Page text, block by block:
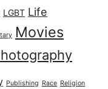
LGBT Life
Movies
Publishing Race Religion